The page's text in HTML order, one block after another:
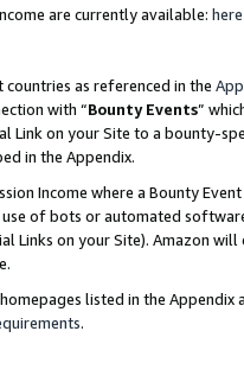
are currently available: here
as referenced in the
with “Bounty Events”
Link on your Site to a bounty-
in the Appendix.
Income where a Bounty
of bots or automated
Links on your Site). Amazon
listed in the
.